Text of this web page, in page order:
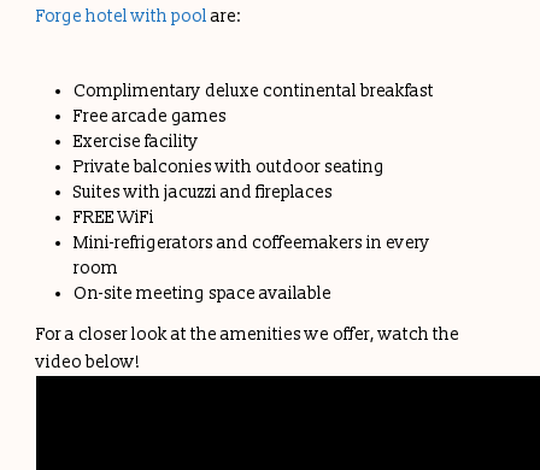
Forge hotel with poolare:
Complimentary deluxe continental breakfast
Free arcade games
Exercise facility
Private balconies with outdoor seating
Suites with jacuzzi and fireplaces
FREE WiFi
Mini-refrigerators and coffeemakers in every
room
On-site meeting space available
For a closer look at the amenities we offer, watch the
video below!